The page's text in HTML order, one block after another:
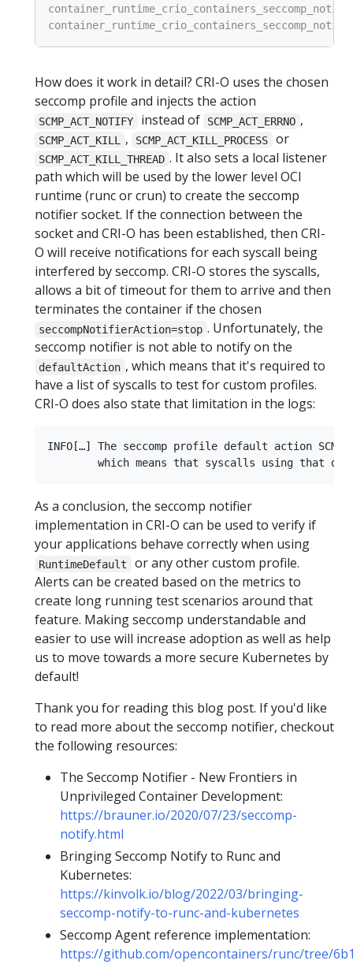
How does it work in detail? CRI-O uses the chosen
seccomp profile and injects the action
SCMP_ACT_NOTIFY instead of SCMP_ACT_ERRNO ,
SCMP_ACT_KILL , SCMP_ACT_KILL_PROCESS or
SCMP_ACT_KILL_THREAD . It also sets a local listener
path which will be used by the lower level OCI
runtime (runc or crun) to create the seccomp
notifier socket. If the connection between the
socket and CRI-O has been established, then CRI-
O will receive notifications for each syscall being
interfered by seccomp. CRI-O stores the syscalls,
allows a bit of timeout for them to arrive and then
terminates the container if the chosen
seccompNotifierAction=stop . Unfortunately, the
seccomp notifier is not able to notify on the
defaultAction , which means that it's required to
have a list of syscalls to test for custom profiles.
CRI-O does also state that limitation in the logs:
INFO[…] The seccomp profile default action
As a conclusion, the seccomp notifier
implementation in CRI-O can be used to verify if
your applications behave correctly when using
RuntimeDefault
or any other custom profile.
Alerts can be created based on the metrics to
create long running test scenarios around that
feature. Making seccomp understandable and
easier to use will increase adoption as well as help
us to move towards a more secure Kubernetes by
default!
Thank you for reading this blog post. If you'd like
to read more about the seccomp notifier, checkout
the following resources:
The Seccomp Notifier - New Frontiers in
Unprivileged Container Development:
https://brauner.io/2020/07/23/seccomp-
notify.html
Bringing Seccomp Notify to Runc and
Kubernetes:
https://kinvolk.io/blog/2022/03/bringing-
seccomp-notify-to-runc-and-kubernetes
Seccomp Agent reference implementation:
https://github.com/opencontainers/runc/tree/